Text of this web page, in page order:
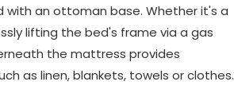
an ottoman base. Whether it's a
lifting the bed's frame via a gas
the mattress provides
as linen, blankets, towels or clothes.